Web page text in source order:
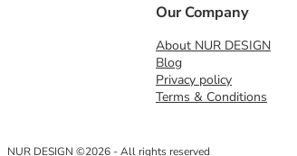
Our Company
About NUR DESIGN
Blog
Privacy policy
Terms & Conditions
NUR DESIGN ©2026 - All rights reserved